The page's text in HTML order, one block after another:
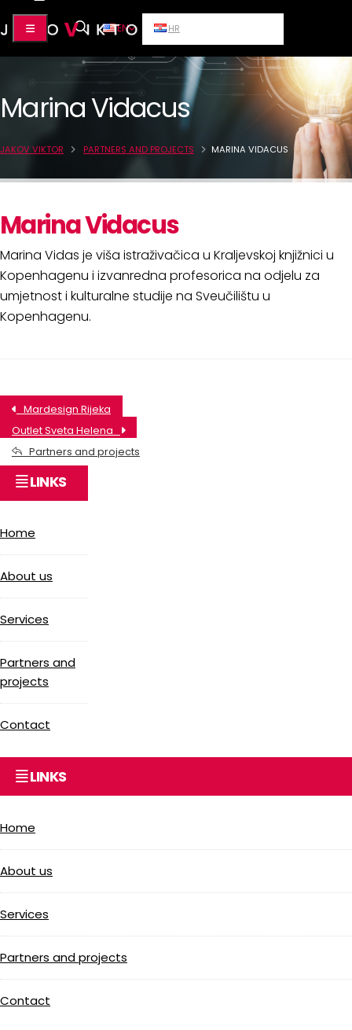
EN HR
Marina Vidacus
JAKOV VIKTOR PARTNERS AND PROJECTS MARINA VIDACUS
Marina Vidacus
Marina Vidas je viša istraživačica u Kraljevskoj knjižnici u
Kopenhagenu i izvanredna profesorica na odjelu za
umjetnost i kulturalne studije na Sveučilištu u
Kopenhagenu.
Mardesign Rijeka
Outlet Sveta Helena
Partners and projects
LINKS
Home
About us
Services
Partners and
projects
Contact
LINKS
Home
About us
Services
Partners and projects
Contact